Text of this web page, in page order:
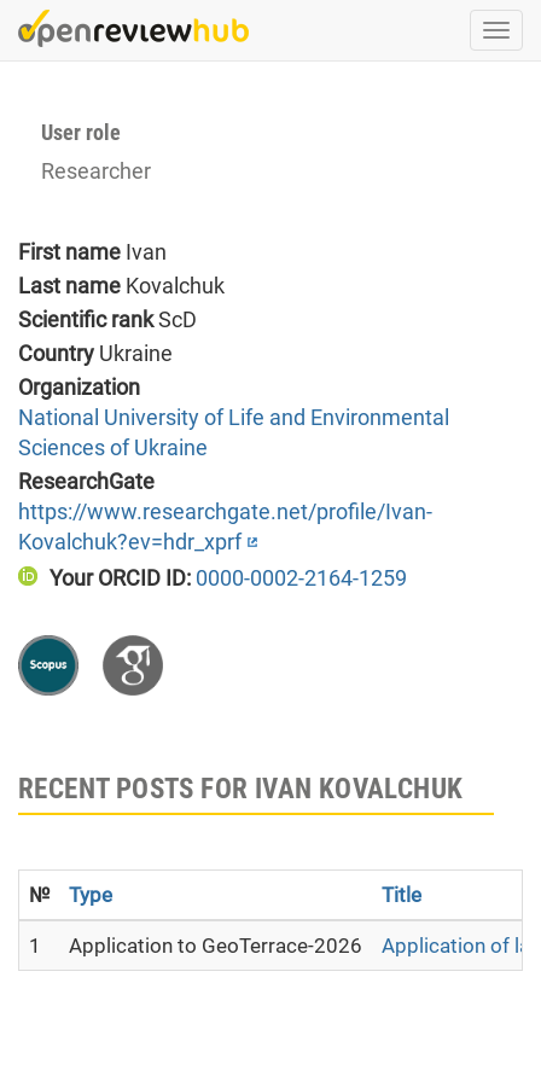
Skip
to
User role
Researcher
First name Ivan
Last name Kovalchuk
Scientific rankScD
Country Ukraine
Organization
National University of Life and Environmental
Sciences of Ukraine
ResearchGate
https://www.researchgate.net/profile/Ivan-
Kovalchuk?ev=hdr_xprf
Your ORCID ID: 0000-0002-2164-1259
RECENT POSTS FOR IVAN KOVALCHUK
№ Type Title
1 Application to GeoTerrace-2026 Application of